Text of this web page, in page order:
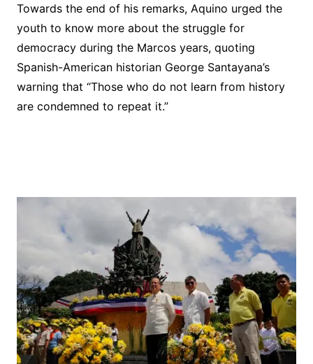
Towards the end of his remarks, Aquino urged the
youth to know more about the struggle for
democracy during the Marcos years, quoting
Spanish-American historian George Santayana’s
warning that “Those who do not learn from history
are condemned to repeat it.”